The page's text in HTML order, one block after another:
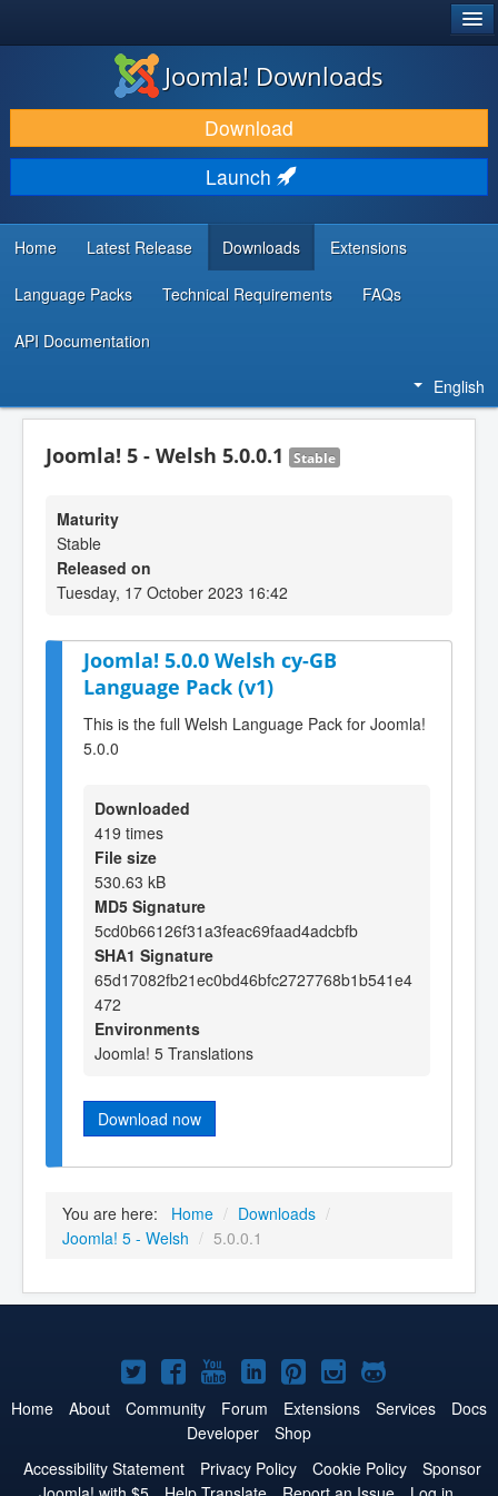
DOWNLOAD & EXTEND
DISCOVER & LEARN
COMMUNITY & SUPPORT
DEVELOPER RESOURCES
Joomla! Downloads
Download
Launch
Home Latest Release Downloads Extensions
Language Packs Technical Requirements FAQs
API Documentation
English
Joomla! 5 - Welsh 5.0.0.1 Stable
Maturity
Stable
Released on
Tuesday, 17 October 2023 16:42
Joomla! 5.0.0 Welsh cy-GB
Language Pack (v1)
This is the full Welsh Language Pack for Joomla!
5.0.0
Downloaded
419 times
File size
530.63 kB
MD5 Signature
5cd0b66126f31a3feac69faad4adcbfb
SHA1 Signature
65d17082fb21ec0bd46bfc2727768b1b541e4
472
Environments
Joomla! 5 Translations
Download now
You are here: Home / Downloads /
Joomla! 5 - Welsh / 5.0.0.1
Joomla!
on
Twitter
Joomla!
on
Facebook
Joomla!
on
YouTube
Joomla!
on
LinkedIn
Joomla!
on
Pinterest
Joomla!
on
Joomla!
on
Home About Community Forum Extensions Services
Docs
Developer
Shop
Accessibility Statement
Privacy Policy Cookie Policy
Sponsor